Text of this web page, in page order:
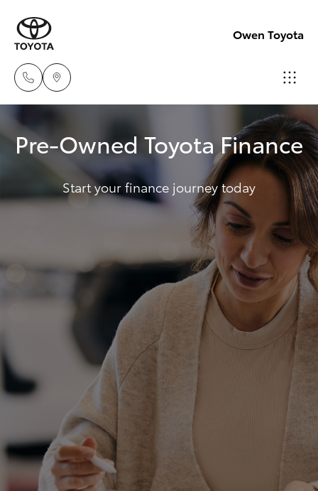
Owen Toyota
(02) 6962
8888
Sales
(02) 6962
8800
Service
(02) 6962
8877
New Vehicles
Hatch & Sedans
Yaris
SUVs & 4WDs
RAV4
bZ4X
bZ4X Touring
Pre-Owned Vehicles
Service
Parts & Accessories
Finance & Insurance
Fleet
Personalise
Discover
Pre-Owned Toyota Finance
Start your finance journey today